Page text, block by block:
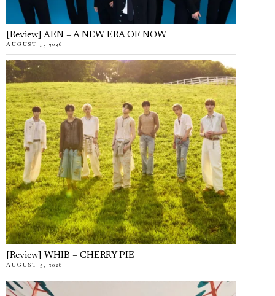
[Review] AEN – A NEW ERA OF NOW
AUGUST 5, 2026
[Review] WHIB – CHERRY PIE
AUGUST 5, 2026